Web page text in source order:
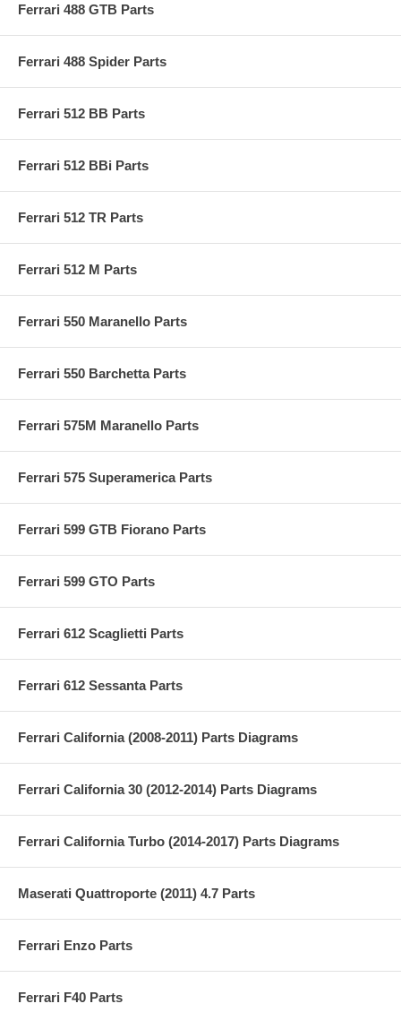
Ferrari 488 GTB Parts
Ferrari 488 Spider Parts
Ferrari 512 BB Parts
Ferrari 512 BBi Parts
Ferrari 512 TR Parts
Ferrari 512 M Parts
Ferrari 550 Maranello Parts
Ferrari 550 Barchetta Parts
Ferrari 575M Maranello Parts
Ferrari 575 Superamerica Parts
Ferrari 599 GTB Fiorano Parts
Ferrari 599 GTO Parts
Ferrari 612 Scaglietti Parts
Ferrari 612 Sessanta Parts
Ferrari California (2008-2011) Parts Diagrams
Ferrari California 30 (2012-2014) Parts Diagrams
Ferrari California Turbo (2014-2017) Parts Diagrams
Maserati Quattroporte (2011) 4.7 Parts
Ferrari Enzo Parts
Ferrari F40 Parts